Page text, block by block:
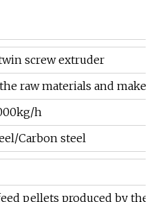
screw extruder
raw materials and
h
Carbon steel
pellets produced by